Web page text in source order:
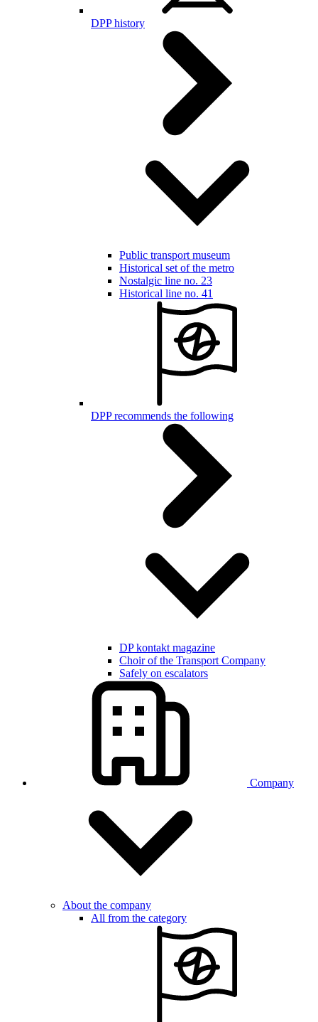
DPP history
Public transport museum
Historical set of the metro
Nostalgic line no. 23
Historical line no. 41
DPP recommends the following
DP kontakt magazine
Choir of the Transport Company
Safely on escalators
Company
About the company
All from the category